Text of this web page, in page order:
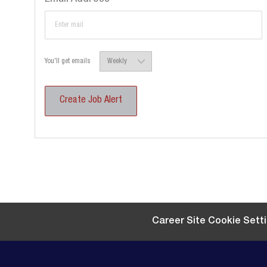
You'll get emailsRequired
Create Job Alert
Career Site Cookie